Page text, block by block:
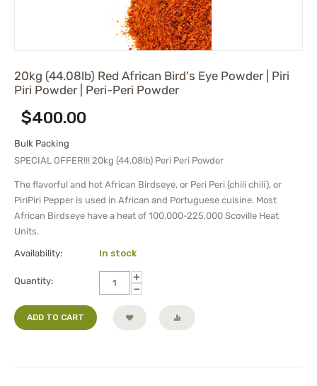
20kg (44.08lb) Red African Bird's Eye Powder | Piri
Piri Powder | Peri-Peri Powder
$400.00
Bulk Packing
SPECIAL OFFER!!! 20kg (44.08lb) Peri Peri Powder
The flavorful and hot African Birdseye, or Peri Peri (chili chili), or
PiriPiri Pepper is used in African and Portuguese cuisine. Most
African Birdseye have a heat of 100,000-225,000 Scoville Heat
Units.
Availability: In stock
Quantity:
+
−
ADD TO CART